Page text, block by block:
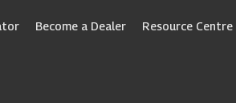
Become a Dealer Resource Centre